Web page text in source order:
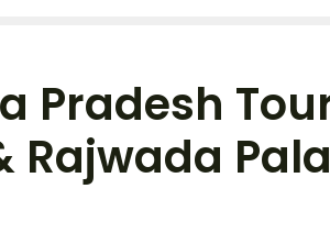
Pradesh
Rajwada